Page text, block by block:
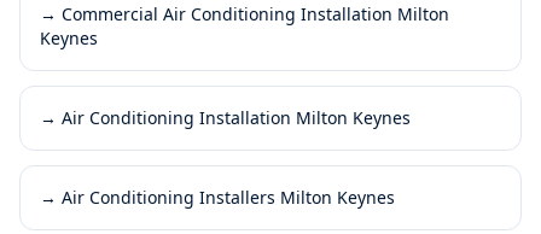
→ Commercial Air Conditioning Installation Milton
Keynes
→ Air Conditioning Installation Milton Keynes
→ Air Conditioning Installers Milton Keynes